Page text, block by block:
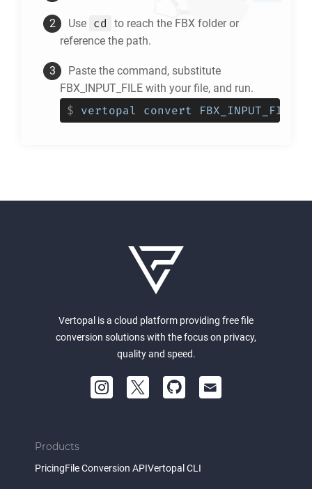
Use cd to reach the FBX folder or
reference the path.
Paste the command, substitute
FBX_INPUT_FILE with your file, and run.
$ vertopal convert FBX_INPUT_FILE
Vertopal is a cloud platform providing free file
conversion solutions with the focus on privacy,
quality and speed.
Products
PricingFile Conversion APIVertopal CLI